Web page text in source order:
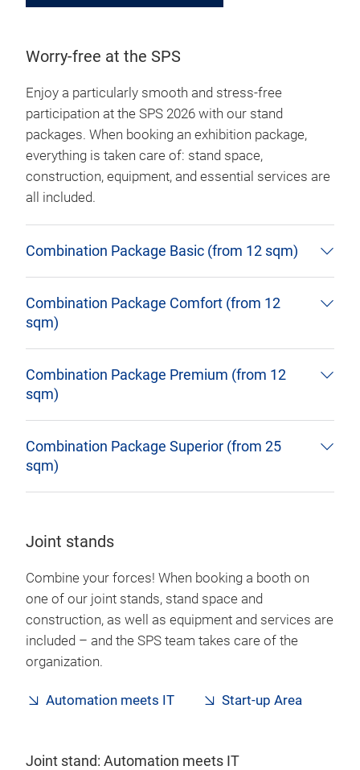
Worry-free at the SPS
Enjoy a particularly smooth and stress-free
participation at the SPS 2026 with our stand
packages. When booking an exhibition package,
everything is taken care of: stand space,
construction, equipment, and essential services are
all included.
Combination Package Basic (from 12 sqm)
Combination Package Comfort (from 12
sqm)
Combination Package Premium (from 12
sqm)
Combination Package Superior (from 25
sqm)
Joint stands
Combine your forces! When booking a booth on
one of our joint stands, stand space and
construction, as well as equipment and services are
included – and the SPS team takes care of the
organization.
Automation meets IT Start-up Area
Joint stand: Automation meets IT